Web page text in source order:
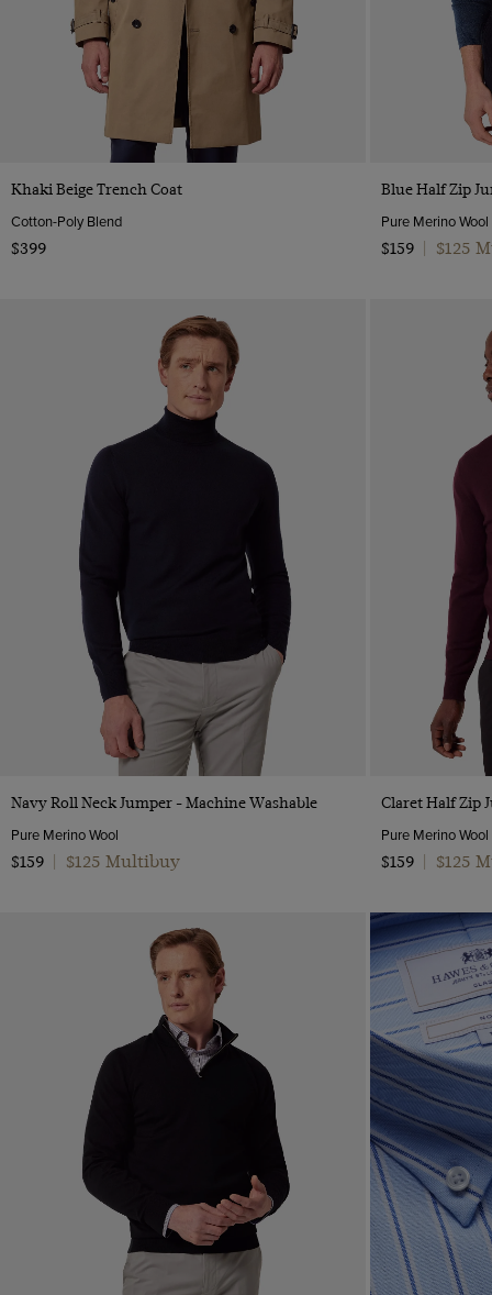
Quick Buy
Khaki Beige Trench Coat
Cotton-Poly Blend
$399
Blue Half Zip
Pure Merino Wool
$159
$125
Quick Buy
Navy Roll Neck Jumper - Machine Washable
Pure Merino Wool
$159
$125 Multibuy
Claret Half Zip
Pure Merino Wool
$159
$125